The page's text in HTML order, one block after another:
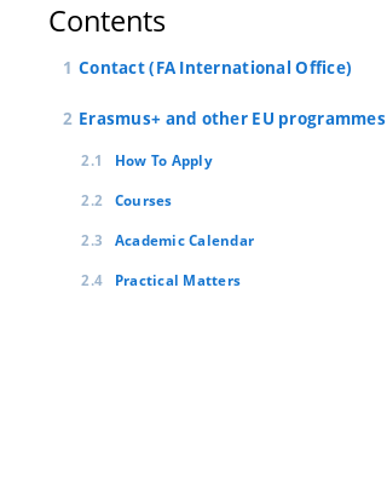
Contents
Contact (FA International Office)
Erasmus+ and other EU programmes
How To Apply
Courses
Academic Calendar
Practical Matters